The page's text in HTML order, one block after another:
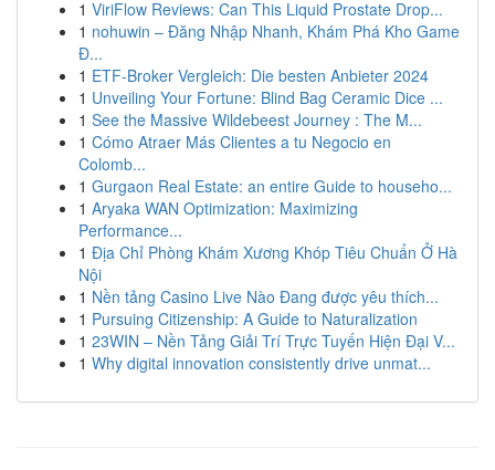
1 ViriFlow Reviews: Can This Liquid Prostate Drop...
1 nohuwin – Đăng Nhập Nhanh, Khám Phá Kho Game
Đ...
1 ETF-Broker Vergleich: Die besten Anbieter 2024
1 Unveiling Your Fortune: Blind Bag Ceramic Dice ...
1 See the Massive Wildebeest Journey : The M...
1 Cómo Atraer Más Clientes a tu Negocio en
Colomb...
1 Gurgaon Real Estate: an entire Guide to househo...
1 Aryaka WAN Optimization: Maximizing
Performance...
1 Địa Chỉ Phòng Khám Xương Khóp Tiêu Chuẩn Ở Hà
Nội
1 Nền tảng Casino Live Nào Đang được yêu thích...
1 Pursuing Citizenship: A Guide to Naturalization
1 23WIN – Nền Tảng Giải Trí Trực Tuyến Hiện Đại V...
1 Why digital innovation consistently drive unmat...